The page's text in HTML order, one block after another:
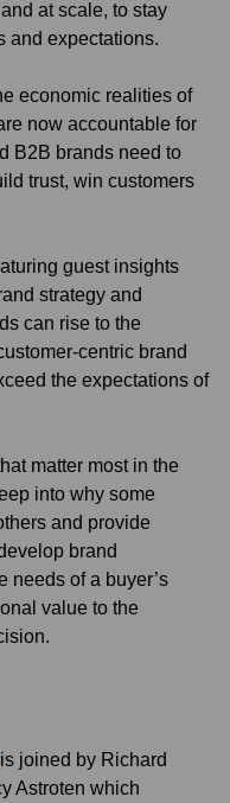
at scale, to stay
and expectations.
economic realities of
now accountable for
B2B brands need to
trust, win customers
guest insights
strategy and
can rise to the
centric brand
the expectations of
matter most in the
into why some
and provide
brand
needs of a buyer’s
value to the
is joined by Richard
Astroten which